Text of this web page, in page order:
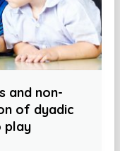
and non-
of dyadic
play